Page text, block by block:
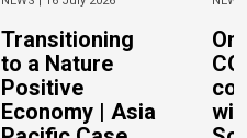
Transitioning
to a Nature
Positive
Economy | Asia